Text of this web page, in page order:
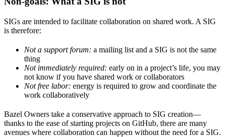
SIGs are intended to facilitate collaboration on shared work. A SIG
is therefore:
Not a support forum: a mailing list and a SIG is not the same
thing
Not immediately required: early on in a project’s life, you may
not know if you have shared work or collaborators
Not free labor: energy is required to grow and coordinate the
work collaboratively
Bazel Owners take a conservative approach to SIG creation—
thanks to the ease of starting projects on GitHub, there are many
avenues where collaboration can happen without the need for a SIG.